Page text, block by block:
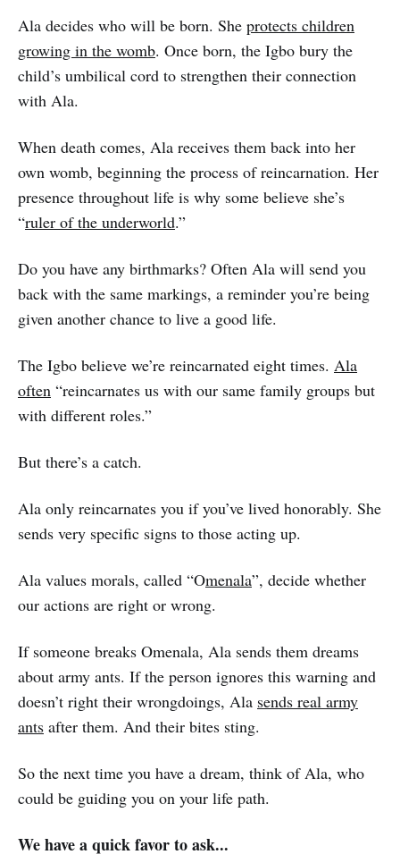
Ala decides who will be born. She protects children
growing in the womb. Once born, the Igbo bury the
child’s umbilical cord to strengthen their connection
with Ala.
When death comes, Ala receives them back into her
own womb, beginning the process of reincarnation. Her
presence throughout life is why some believe she’s
“ruler of the underworld.”
Do you have any birthmarks? Often Ala will send you
back with the same markings, a reminder you’re being
given another chance to live a good life.
The Igbo believe we’re reincarnated eight times. Ala
often “reincarnates us with our same family groups but
with different roles.”
But there’s a catch.
Ala only reincarnates you if you’ve lived honorably. She
sends very specific signs to those acting up.
Ala values morals, called “Omenala”, decide whether
our actions are right or wrong.
If someone breaks Omenala, Ala sends them dreams
about army ants. If the person ignores this warning and
doesn’t right their wrongdoings, Ala sends real army
ants after them. And their bites sting.
So the next time you have a dream, think of Ala, who
could be guiding you on your life path.
We have a quick favor to ask...